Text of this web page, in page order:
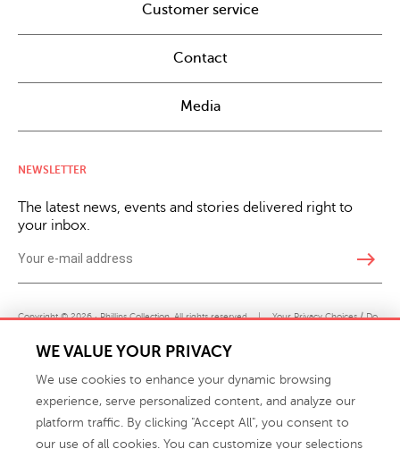
Customer service
Contact
Media
NEWSLETTER
The latest news, events and stories delivered right to
your inbox.
east
Copyright © 2026 · Phillips Collection. All rights reserved. | Your Privacy Choices / Do
Not Sell or Share My Personal Information
WE VALUE YOUR PRIVACY
We use cookies to enhance your dynamic browsing
experience, serve personalized content, and analyze our
platform traffic. By clicking "Accept All", you consent to
our use of all cookies. You can customize your selections